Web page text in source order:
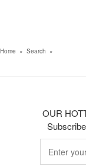
Home » Search »
OUR